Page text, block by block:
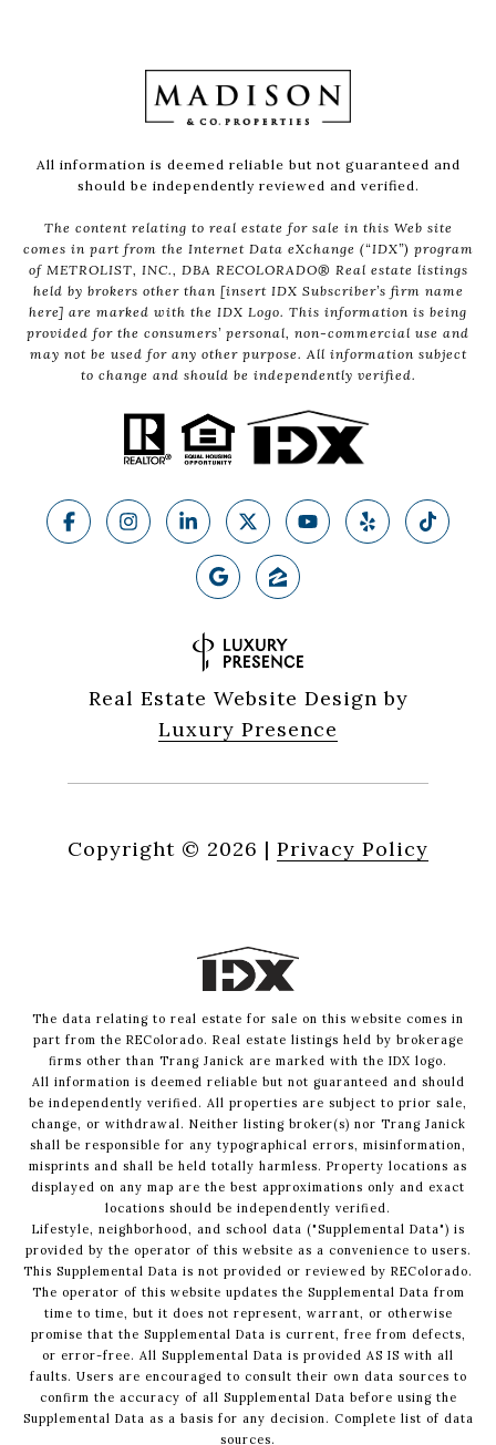
All information is deemed reliable but not guaranteed and
should be independently reviewed and verified.
The content relating to real estate for sale in this Web site
comes in part from the Internet Data eXchange (“IDX”) program
of METROLIST, INC., DBA RECOLORADO® Real estate listings
held by brokers other than [insert IDX Subscriber’s firm name
here] are marked with the IDX Logo. This information is being
provided for the consumers’ personal, non-commercial use and
may not be used for any other purpose. All information subject
to change and should be independently verified.
Real Estate Website Design by
Luxury Presence
Copyright © 2026 | Privacy Policy
The data relating to real estate for sale on this website comes in
part from the REColorado. Real estate listings held by brokerage
firms other than Trang Janick are marked with the IDX logo.
All information is deemed reliable but not guaranteed and should
be independently verified. All properties are subject to prior sale,
change, or withdrawal. Neither listing broker(s) nor Trang Janick
shall be responsible for any typographical errors, misinformation,
misprints and shall be held totally harmless. Property locations as
displayed on any map are the best approximations only and exact
locations should be independently verified.
Lifestyle, neighborhood, and school data ("Supplemental Data") is
provided by the operator of this website as a convenience to users.
This Supplemental Data is not provided or reviewed by REColorado.
The operator of this website updates the Supplemental Data from
time to time, but it does not represent, warrant, or otherwise
promise that the Supplemental Data is current, free from defects,
or error-free. All Supplemental Data is provided AS IS with all
faults. Users are encouraged to consult their own data sources to
confirm the accuracy of all Supplemental Data before using the
Supplemental Data as a basis for any decision. Complete list of data
sources.